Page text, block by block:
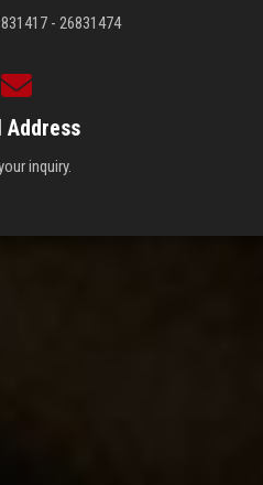
- 26831474
Address
inquiry.